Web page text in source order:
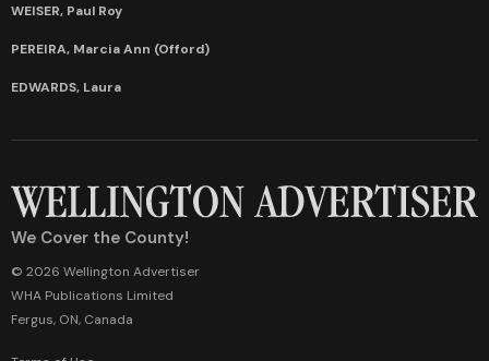
WEISER, Paul Roy
PEREIRA, Marcia Ann (Offord)
EDWARDS, Laura
We Cover the County!
© 2026 Wellington Advertiser
WHA Publications Limited
Fergus, ON, Canada